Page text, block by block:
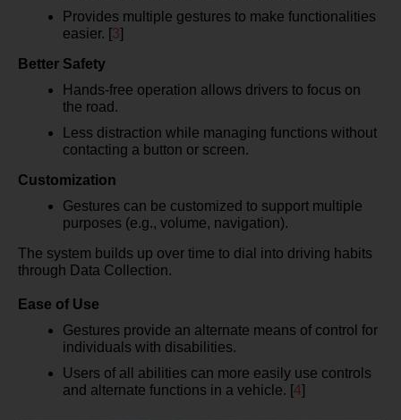
Provides multiple gestures to make functionalities
easier. [3]
Better Safety
Hands-free operation allows drivers to focus on
the road.
Less distraction while managing functions without
contacting a button or screen.
Customization
Gestures can be customized to support multiple
purposes (e.g., volume, navigation).
The system builds up over time to dial into driving habits
through Data Collection.
Ease of Use
Gestures provide an alternate means of control for
individuals with disabilities.
Users of all abilities can more easily use controls
and alternate functions in a vehicle. [4]